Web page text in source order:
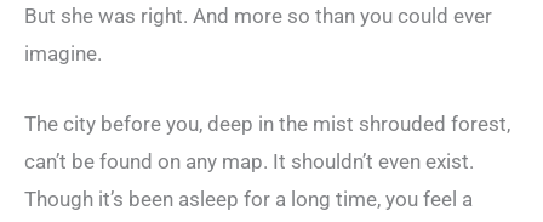
But she was right. And more so than you could ever
imagine.
The city before you, deep in the mist shrouded forest,
can’t be found on any map. It shouldn’t even exist.
Though it’s been asleep for a long time, you feel a